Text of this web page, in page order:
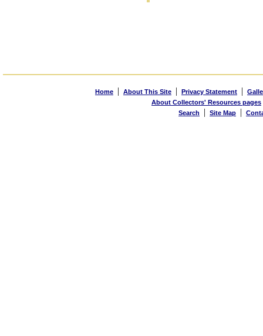
Home | About This Site | Privacy Statement |
About Collectors' Resources pages
Search
| Site Map |